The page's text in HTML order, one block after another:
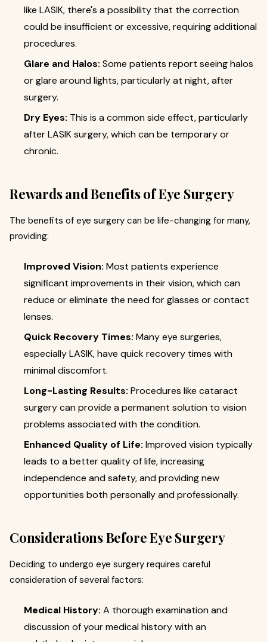
like LASIK, there's a possibility that the correction
could be insufficient or excessive, requiring additional
procedures.
Glare and Halos: Some patients report seeing halos
or glare around lights, particularly at night, after
surgery.
Dry Eyes: This is a common side effect, particularly
after LASIK surgery, which can be temporary or
chronic.
Rewards and Benefits of Eye Surgery
The benefits of eye surgery can be life-changing for many,
providing:
Improved Vision: Most patients experience
significant improvements in their vision, which can
reduce or eliminate the need for glasses or contact
lenses.
Quick Recovery Times: Many eye surgeries,
especially LASIK, have quick recovery times with
minimal discomfort.
Long-Lasting Results: Procedures like cataract
surgery can provide a permanent solution to vision
problems associated with the condition.
Enhanced Quality of Life: Improved vision typically
leads to a better quality of life, increasing
independence and safety, and providing new
opportunities both personally and professionally.
Considerations Before Eye Surgery
Deciding to undergo eye surgery requires careful
consideration of several factors:
Medical History: A thorough examination and
discussion of your medical history with an